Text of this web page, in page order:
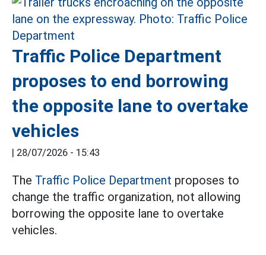
Traffic Police Department
proposes to end borrowing
the opposite lane to overtake
vehicles
| 28/07/2026 - 15:43
The Traffic Police Department proposes to
change the traffic organization, not allowing
borrowing the opposite lane to overtake
vehicles.